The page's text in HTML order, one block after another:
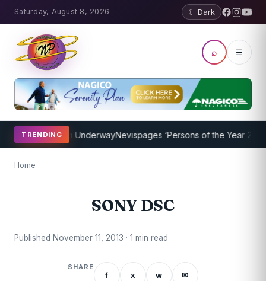
Saturday, August 8, 2026 ☾ Dark
⌕ ☰
TRENDING
Program UnderwayNevispages ‘Persons of the Year 2014’:
Home
SONY DSC
Published November 11, 2013 · 1 min read
SHARE
f x w ✉